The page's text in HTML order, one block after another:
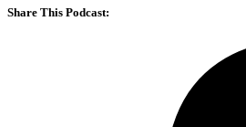
Share This Podcast: